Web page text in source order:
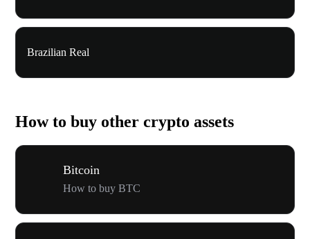
Brazilian Real
How to buy other crypto assets
Bitcoin
How to buy BTC